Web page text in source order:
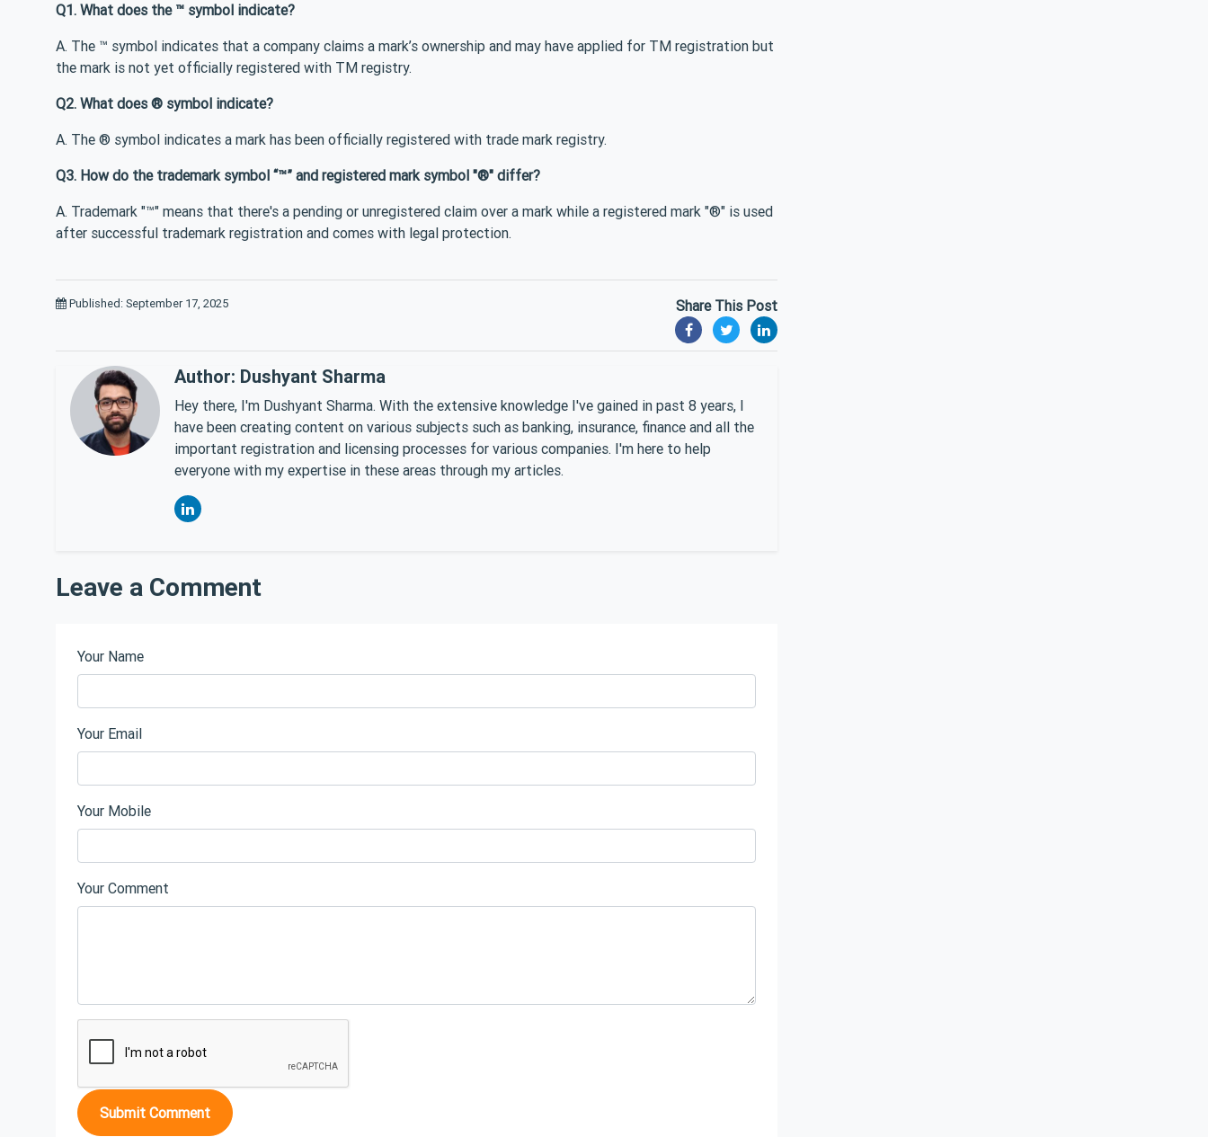
Q1. What does the ™ symbol indicate?
A. The ™ symbol indicates that a company claims a mark’s ownership and may have applied for TM registration but
the mark is not yet officially registered with TM registry.
Q2. What does ® symbol indicate?
A. The ® symbol indicates a mark has been officially registered with trade mark registry.
Q3. How do the trademark symbol “™” and registered mark symbol "®" differ?
A. Trademark "™" means that there's a pending or unregistered claim over a mark while a registered mark "®" is used
after successful trademark registration and comes with legal protection.
Published: September 17, 2025 Share This Post
Author: Dushyant Sharma
Hey there, I'm Dushyant Sharma. With the extensive knowledge I've gained in past 8 years, I
have been creating content on various subjects such as banking, insurance, finance and all the
important registration and licensing processes for various companies. I'm here to help
everyone with my expertise in these areas through my articles.
Leave a Comment
Your Name
Your Email
Your Mobile
Your Comment
Submit Comment